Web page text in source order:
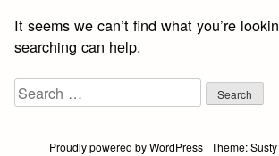
It seems we can’t find what you’re
searching can help.
Search
for:
Proudly powered by WordPress | Theme:Susty